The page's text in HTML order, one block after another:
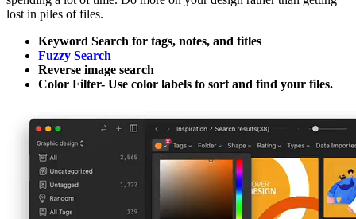
lost in piles of files.
Keyword Search for tags, notes, and titles
Fuzzy Search
Reverse image search
Color Filter- Use color labels to sort and find your files.